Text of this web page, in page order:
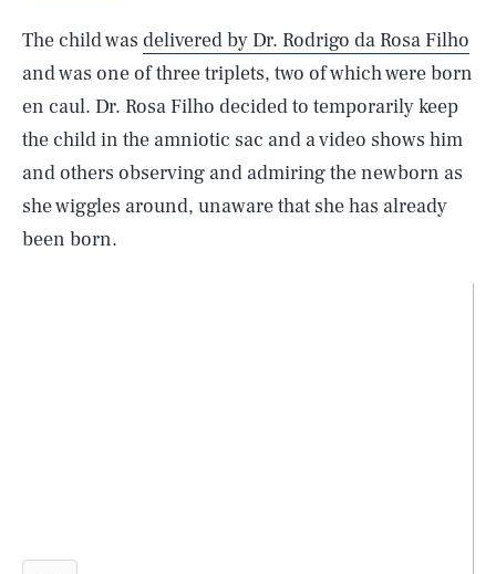
The child was delivered by Dr. Rodrigo da Rosa Filho
and was one of three triplets, two of which were born
en caul. Dr. Rosa Filho decided to temporarily keep
the child in the amniotic sac and a video shows him
and others observing and admiring the newborn as
she wiggles around, unaware that she has already
been born.